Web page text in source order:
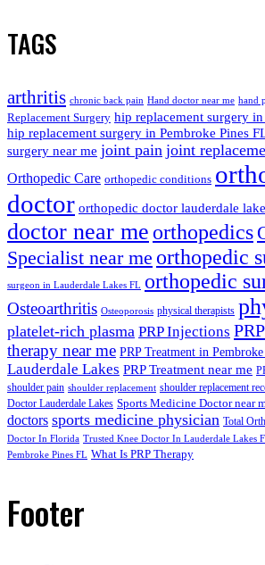
TAGS
arthritis chronic back pain Hand doctor near me hand
Replacement Surgery hip replacement surgery
hip replacement surgery in Pembroke Pines
surgery near me joint pain joint
Orthopedic Care orthopedic conditions
doctor orthopedic doctor lauderdale
doctor near me orthopedics
Specialist near me orthopedic
surgeon in Lauderdale Lakes FL orthopedic
Osteoarthritis Osteoporosis physical therapists
platelet-rich plasma PRP Injections
therapy near me PRP Treatment in
Lauderdale Lakes PRP Treatment near me
shoulder pain shoulder replacement shoulder replacement
Doctor Lauderdale Lakes Sports Medicine Doctor near
doctors sports medicine physician Total
Doctor In Florida Trusted Knee Doctor In Lauderdale Lakes
Pembroke Pines FL What Is PRP Therapy
Footer